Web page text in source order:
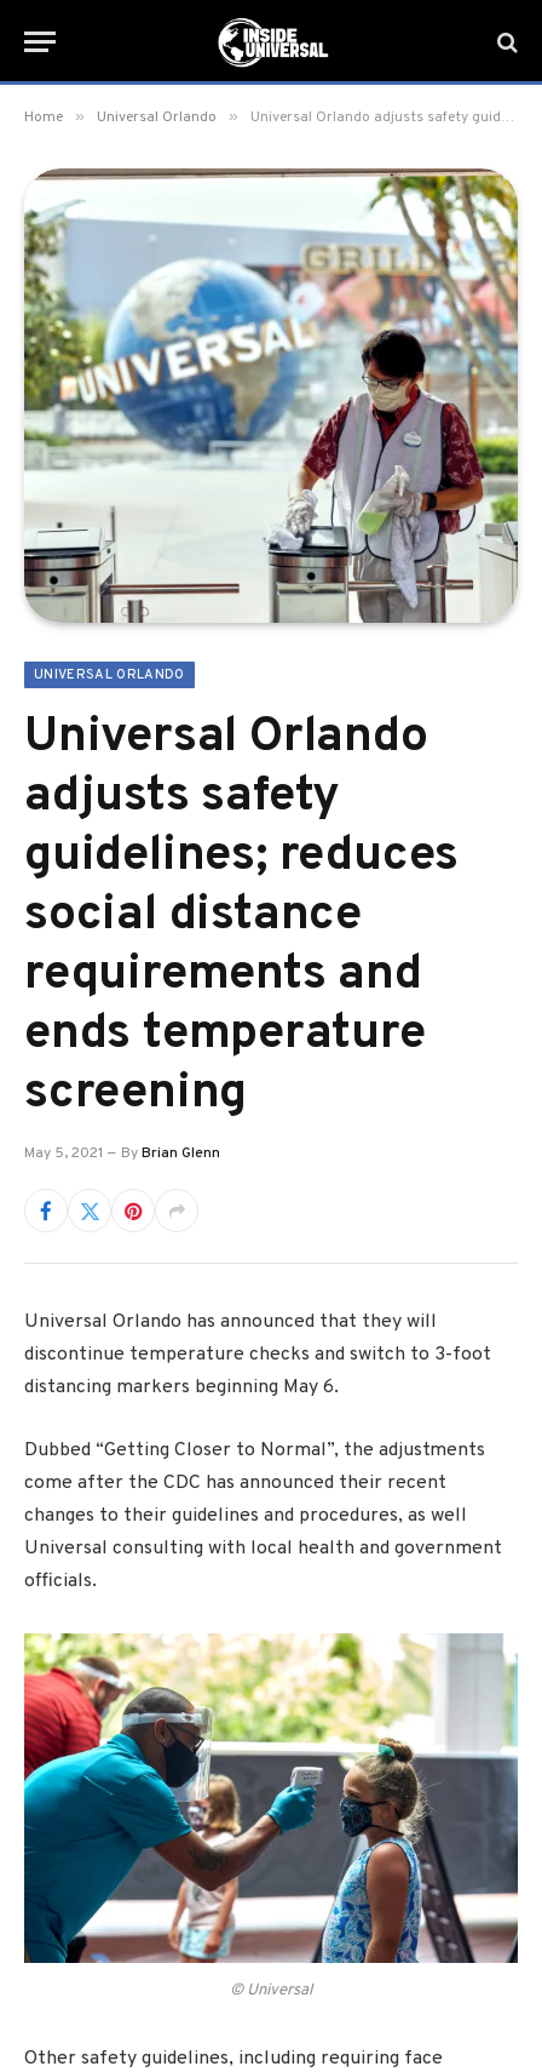
Home » Universal Orlando » Universal Orlando adjusts safety guidelines; reduces social distance requirements and ends temperature screening
UNIVERSAL ORLANDO
Universal Orlando
adjusts safety
guidelines; reduces
social distance
requirements and
ends temperature
screening
May 5, 2021 ByBrian Glenn
Universal Orlando has announced that they will
discontinue temperature checks and switch to 3-foot
distancing markers beginning May 6.
Dubbed “Getting Closer to Normal”, the adjustments
come after the CDC has announced their recent
changes to their guidelines and procedures, as well
Universal consulting with local health and government
officials.
© Universal
Other safety guidelines, including requiring face